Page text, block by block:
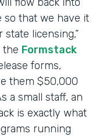
so that we have it
licensing,”
the Formstack
forms,
them $50,000
a small staff, an
is exactly what
running